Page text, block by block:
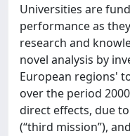
Universities are
performance as
research and
novel analysis by
European regions'
over the period
direct effects, due
(“third mission”),